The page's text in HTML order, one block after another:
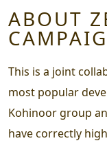
ABOUT
This is a joint
most popular
Kohinoor group
have correctly